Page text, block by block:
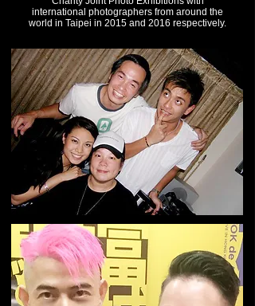
international photographers from around the
world in Taipei in 2015 and 2016 respectively.